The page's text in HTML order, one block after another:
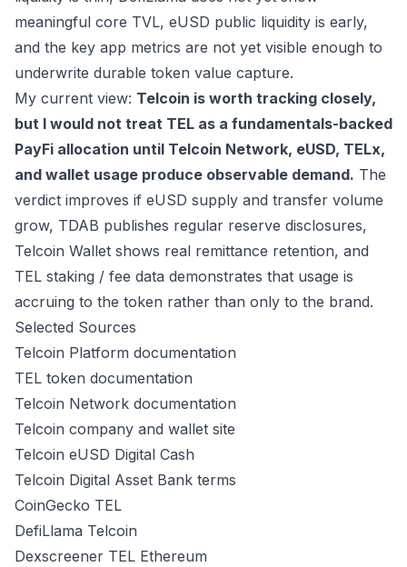
meaningful core TVL, eUSD public liquidity is early,
and the key app metrics are not yet visible enough to
underwrite durable token value capture.
My current view: Telcoin is worth tracking closely,
but I would not treat TEL as a fundamentals-backed
PayFi allocation until Telcoin Network, eUSD, TELx,
and wallet usage produce observable demand. The
verdict improves if eUSD supply and transfer volume
grow, TDAB publishes regular reserve disclosures,
Telcoin Wallet shows real remittance retention, and
TEL staking / fee data demonstrates that usage is
accruing to the token rather than only to the brand.
Selected Sources
Telcoin Platform documentation
TEL token documentation
Telcoin Network documentation
Telcoin company and wallet site
Telcoin eUSD Digital Cash
Telcoin Digital Asset Bank terms
CoinGecko TEL
DefiLlama Telcoin
Dexscreener TEL Ethereum